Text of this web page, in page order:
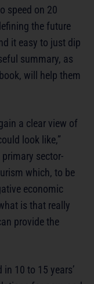
speed on 20
the future
it easy to just dip
summary, as
will help them
a clear view of
look like,”
sector-
which, to be
economic
is that really
provide the
10 to 15 years’